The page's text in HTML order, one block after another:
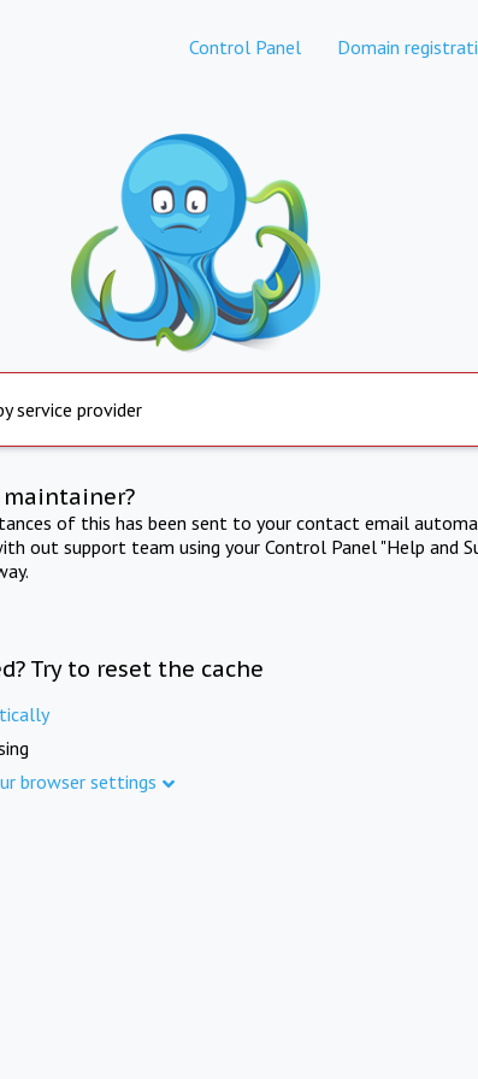
Control Panel Domain
service provider
of this has been sent to your contact email
out support team using your Control Panel "Help and
Try to reset the cache
browser settings